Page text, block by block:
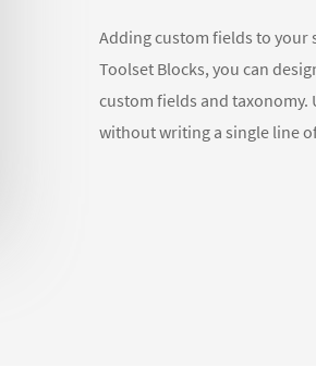
Adding custom fields to your
Toolset Blocks, you can
custom fields and taxonomy.
without writing a single line